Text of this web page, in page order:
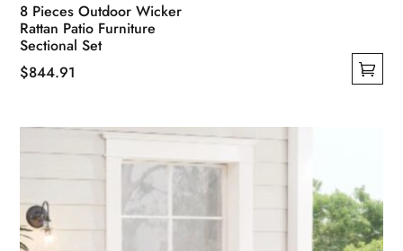
8 Pieces Outdoor Wicker
Rattan Patio Furniture
Sectional Set
$844.91
The
options